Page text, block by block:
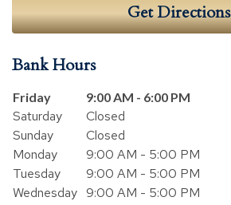
Get Directions
Bank Hours
Day of the Week Hours
Friday 9:00 AM - 6:00 PM
Saturday
Closed
Sunday
Closed
Monday
9:00 AM - 5:00 PM
Tuesday
9:00 AM - 5:00 PM
Wednesday 9:00 AM - 5:00 PM